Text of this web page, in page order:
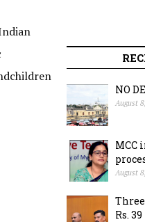
NO
August
MCC
August
Rs.